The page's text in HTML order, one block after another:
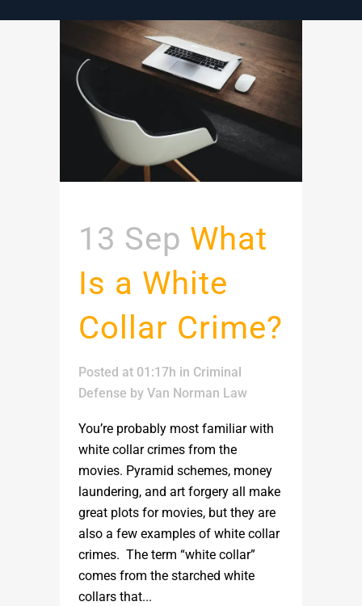
13 Sep What
Is a White
Collar Crime?
Posted at 01:17h in Criminal
Defense by Van Norman Law
You’re probably most familiar with
white collar crimes from the
movies. Pyramid schemes, money
laundering, and art forgery all make
great plots for movies, but they are
also a few examples of white collar
crimes. The term “white collar”
comes from the starched white
collars that...